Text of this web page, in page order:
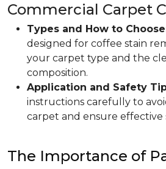
Commercial Carpet
Types and How to
designed for coffee stain
your carpet type and the
composition.
Application and Safety
instructions carefully to
carpet and ensure effective
The Importance of